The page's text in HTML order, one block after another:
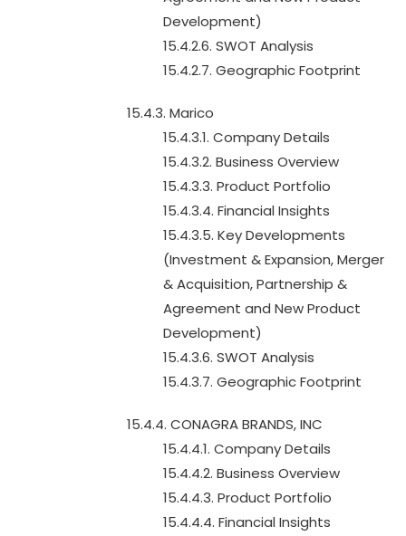
Development)
15.4.2.6. SWOT Analysis
15.4.2.7. Geographic Footprint
15.4.3. Marico
15.4.3.1. Company Details
15.4.3.2. Business Overview
15.4.3.3. Product Portfolio
15.4.3.4. Financial Insights
15.4.3.5. Key Developments
(Investment & Expansion, Merger
& Acquisition, Partnership &
Agreement and New Product
Development)
15.4.3.6. SWOT Analysis
15.4.3.7. Geographic Footprint
15.4.4. CONAGRA BRANDS, INC
15.4.4.1. Company Details
15.4.4.2. Business Overview
15.4.4.3. Product Portfolio
15.4.4.4. Financial Insights